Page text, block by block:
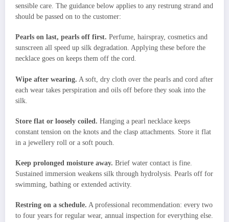
sensible care. The guidance below applies to any restrung strand and
should be passed on to the customer:
Pearls on last, pearls off first. Perfume, hairspray, cosmetics and
sunscreen all speed up silk degradation. Applying these before the
necklace goes on keeps them off the cord.
Wipe after wearing. A soft, dry cloth over the pearls and cord after
each wear takes perspiration and oils off before they soak into the
silk.
Store flat or loosely coiled. Hanging a pearl necklace keeps
constant tension on the knots and the clasp attachments. Store it flat
in a jewellery roll or a soft pouch.
Keep prolonged moisture away. Brief water contact is fine.
Sustained immersion weakens silk through hydrolysis. Pearls off for
swimming, bathing or extended activity.
Restring on a schedule. A professional recommendation: every two
to four years for regular wear, annual inspection for everything else.